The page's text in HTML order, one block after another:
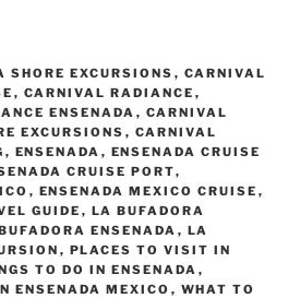
SHORE EXCURSIONS , CARNIVAL
, CARNIVAL RADIANCE ,
ENSENADA , CARNIVAL
EXCURSIONS , CARNIVAL
, ENSENADA , ENSENADA CRUISE
CRUISE PORT,
, ENSENADA MEXICO CRUISE ,
GUIDE , LA BUFADORA
ENSENADA , LA
, PLACES TO VISIT IN
TO DO IN ENSENADA ,
ENSENADA MEXICO , WHAT TO